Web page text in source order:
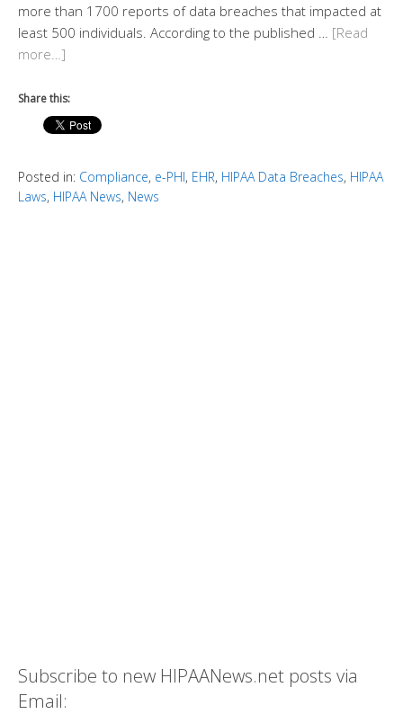
more than 1700 reports of data breaches that impacted at
least 500 individuals. According to the published … [Read
more…]
Share this:
Posted in: Compliance, e-PHI, EHR, HIPAA Data Breaches, HIPAA
Laws, HIPAA News, News
Subscribe to new HIPAANews.net posts via
Email: